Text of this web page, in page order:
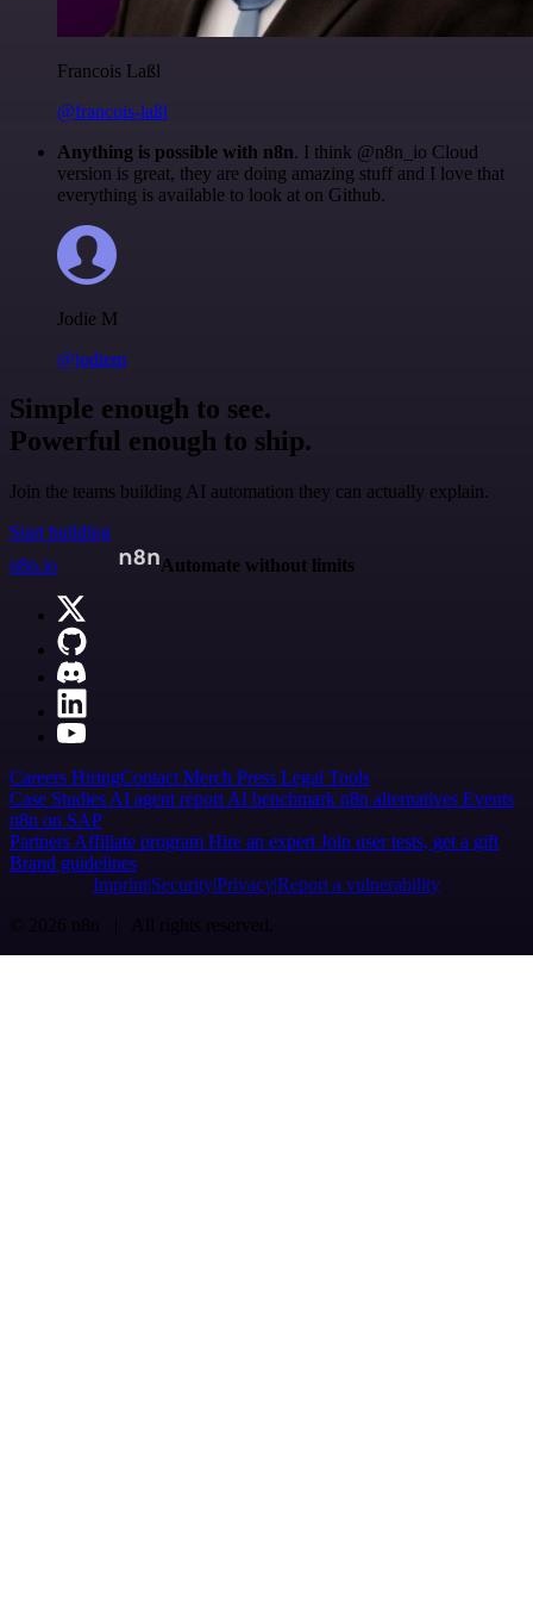
Francois Laßl
@francois-laßl
Anything is possible with n8n. I think @n8n_io Cloud
version is great, they are doing amazing stuff and I love that
everything is available to look at on Github.
Jodie M
@jodiem
Simple enough to see.
Powerful enough to ship.
Join the teams building AI automation they can actually explain.
Start building
n8n.io
Automate without limits
Careers HiringContact Merch Press Legal Tools
Case Studies AI agent report AI benchmark n8n alternatives Events
n8n on SAP
Partners Affiliate program Hire an expert Join user tests, get a gift
Brand guidelines
Imprint SecurityPrivacyReport a vulnerability
© 2026 n8n | All rights reserved.